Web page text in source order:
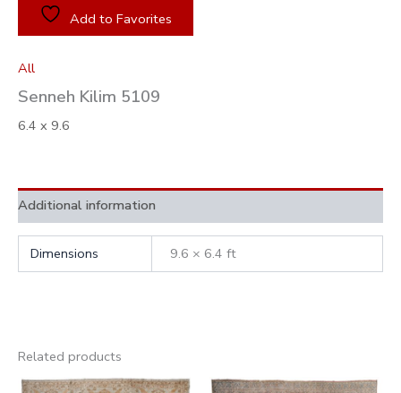
Add to Favorites
All
Senneh Kilim 5109
6.4 x 9.6
Additional information
Dimensions 9.6 × 6.4 ft
Related products